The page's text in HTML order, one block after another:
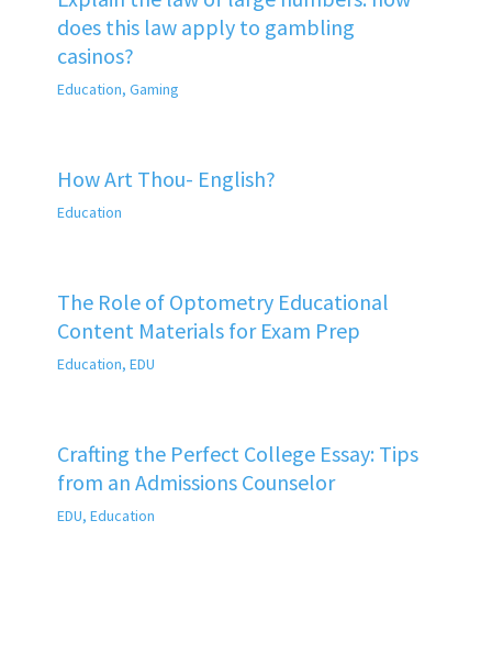
does this law apply to gambling
casinos?
Education, Gaming
How Art Thou- English?
Education
The Role of Optometry Educational
Content Materials for Exam Prep
Education, EDU
Crafting the Perfect College Essay: Tips
from an Admissions Counselor
EDU, Education